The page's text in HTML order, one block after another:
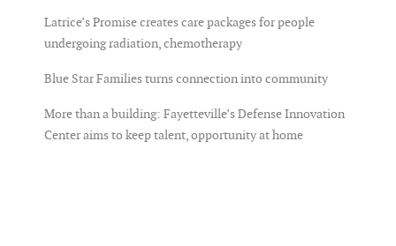
Latrice’s Promise creates care packages for people
undergoing radiation, chemotherapy
Blue Star Families turns connection into community
More than a building: Fayetteville’s Defense Innovation
Center aims to keep talent, opportunity at home